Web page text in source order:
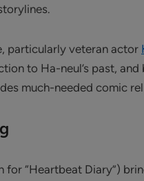
particularly veteran actor
to Ha-neul’s past, and
much-needed comic
“Heartbeat Diary”)